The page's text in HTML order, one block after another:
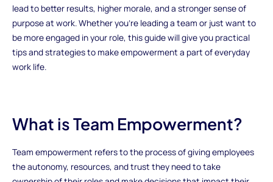
lead to better results, higher morale, and a stronger sense of
purpose at work. Whether you’re leading a team or just want to
be more engaged in your role, this guide will give you practical
tips and strategies to make empowerment a part of everyday
work life.
What is Team Empowerment?
Team empowerment refers to the process of giving employees
the autonomy, resources, and trust they need to take